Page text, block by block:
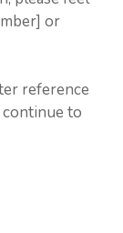
or
reference
to